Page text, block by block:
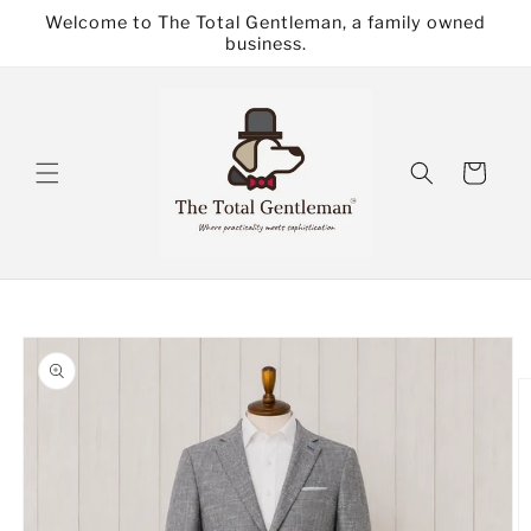
Skip to
content
Welcome to The Total Gentleman, a family owned
business.
Cart
product
information